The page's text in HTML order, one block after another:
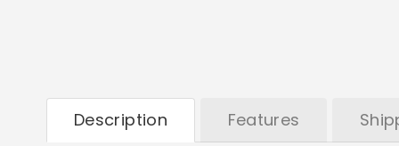
Description Features